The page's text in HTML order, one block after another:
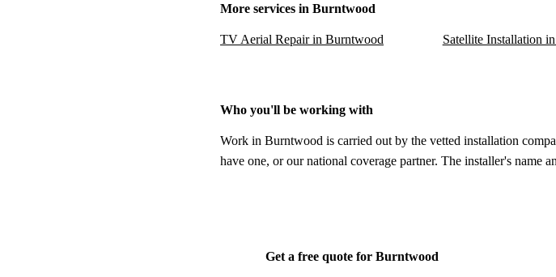
More services in Burntwood
TV Aerial Repair in Burntwood Satellite Installation
Who you'll be working with
Work in Burntwood is carried out by the vetted installation
have one, or our national coverage partner. The installer's name
Get a free quote for Burntwood